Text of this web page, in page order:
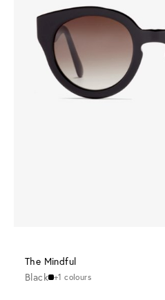
The Mindful
Black +1 colours